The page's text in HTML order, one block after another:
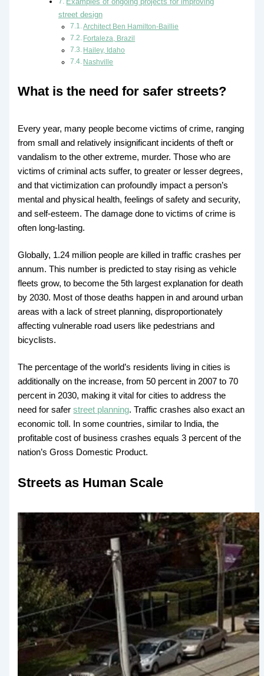
street design
Architect Ben Hamilton-Baillie
Fortaleza, Brazil
Hailey, Idaho
Nashville
What is the need for safer streets?
Every year, many people become victims of crime, ranging
from small and relatively insignificant incidents of theft or
vandalism to the other extreme, murder. Those who are
victims of criminal acts suffer, to greater or lesser degrees,
and that victimization can profoundly impact a person’s
mental and physical health, feelings of safety and security,
and self-esteem. The damage done to victims of crime is
often long-lasting.
Globally, 1.24 million people are killed in traffic crashes per
annum. This number is predicted to stay rising as vehicle
fleets grow, to become the 5th largest explanation for death
by 2030. Most of those deaths happen in and around urban
areas with a lack of street planning, disproportionately
affecting vulnerable road users like pedestrians and
bicyclists.
The percentage of the world’s residents living in cities is
additionally on the increase, from 50 percent in 2007 to 70
percent in 2030, making it vital for cities to address the
need for saferstreet planning. Traffic crashes also exact an
economic toll. In some countries, similar to India, the
profitable cost of business crashes equals 3 percent of the
nation’s Gross Domestic Product.
Streets as Human Scale